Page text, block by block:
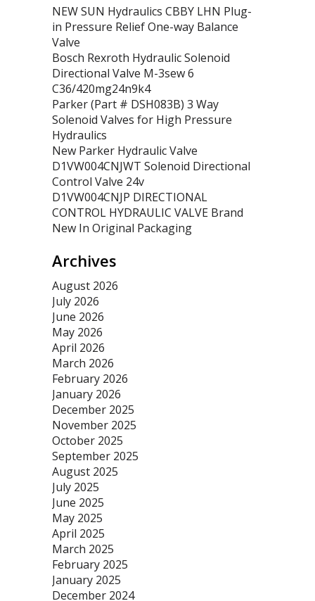
NEW SUN Hydraulics CBBY LHN Plug-
in Pressure Relief One-way Balance
Valve
Bosch Rexroth Hydraulic Solenoid
Directional Valve M-3sew 6
C36/420mg24n9k4
Parker (Part # DSH083B) 3 Way
Solenoid Valves for High Pressure
Hydraulics
New Parker Hydraulic Valve
D1VW004CNJWT Solenoid Directional
Control Valve 24v
D1VW004CNJP DIRECTIONAL
CONTROL HYDRAULIC VALVE Brand
New In Original Packaging
Archives
August 2026
July 2026
June 2026
May 2026
April 2026
March 2026
February 2026
January 2026
December 2025
November 2025
October 2025
September 2025
August 2025
July 2025
June 2025
May 2025
April 2025
March 2025
February 2025
January 2025
December 2024